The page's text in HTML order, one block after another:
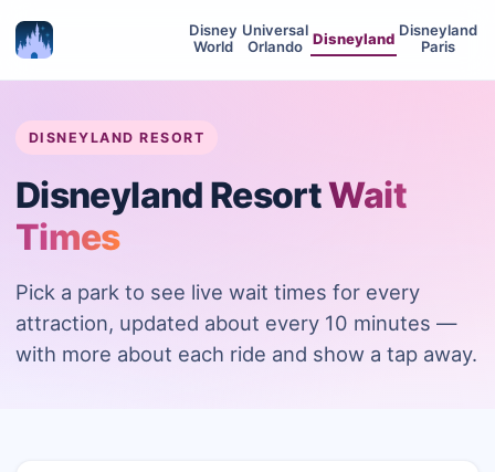
Disney
World
Universal
Orlando Disneyland Disneyland
Paris
DISNEYLAND RESORT
Disneyland ResortWait
Times
Pick a park to see live wait times for every
attraction, updated about every 10 minutes —
with more about each ride and show a tap away.